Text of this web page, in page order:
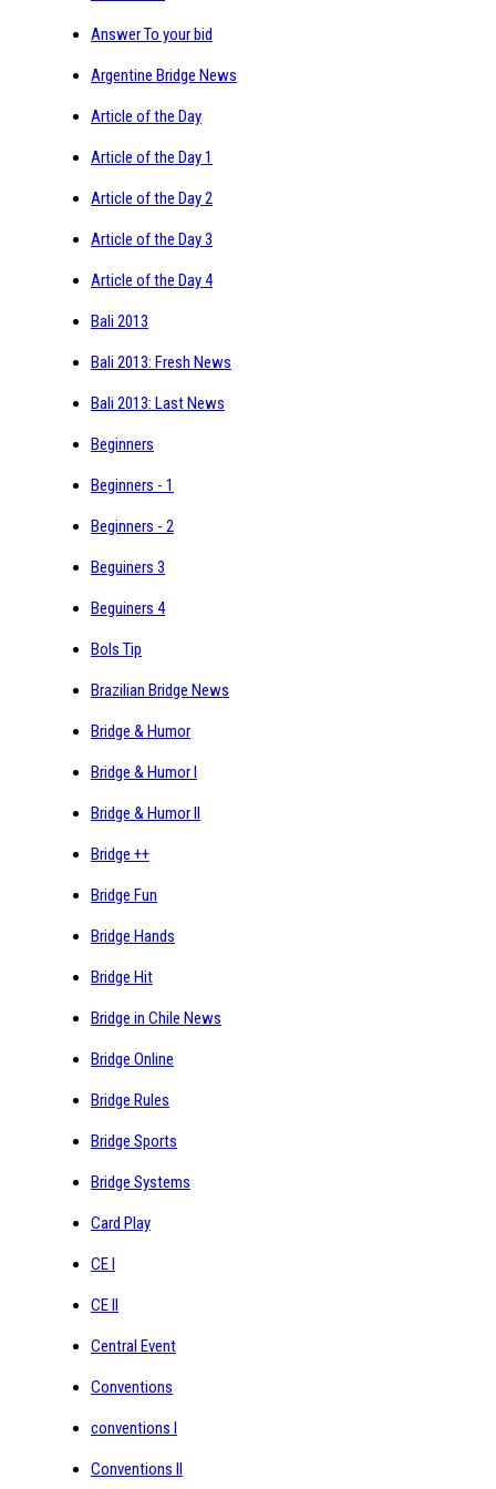
Answer To your bid
Argentine Bridge News
Article of the Day
Article of the Day 1
Article of the Day 2
Article of the Day 3
Article of the Day 4
Bali 2013
Bali 2013: Fresh News
Bali 2013: Last News
Beginners
Beginners - 1
Beginners - 2
Beguiners 3
Beguiners 4
Bols Tip
Brazilian Bridge News
Bridge & Humor
Bridge & Humor I
Bridge & Humor II
Bridge ++
Bridge Fun
Bridge Hands
Bridge Hit
Bridge in Chile News
Bridge Online
Bridge Rules
Bridge Sports
Bridge Systems
Card Play
CE I
CE II
Central Event
Conventions
conventions I
Conventions II